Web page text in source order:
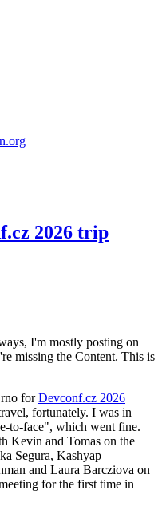
2026 trip
I'm mostly posting on
missing the Content. This is
forDevconf.cz 2026
fortunately. I was in
to-face", which went fine.
Kevin and Tomas on the
Segura, Kashyap
and Laura Barcziova on
for the first time in